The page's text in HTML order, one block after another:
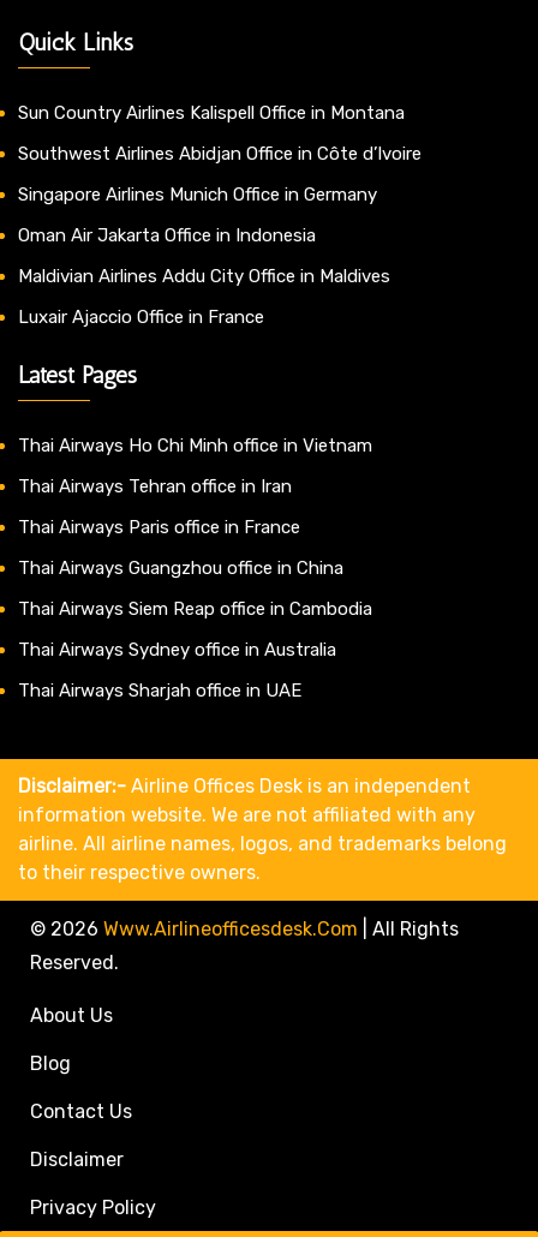
Quick Links
Sun Country Airlines Kalispell Office in Montana
Southwest Airlines Abidjan Office in Côte d’Ivoire
Singapore Airlines Munich Office in Germany
Oman Air Jakarta Office in Indonesia
Maldivian Airlines Addu City Office in Maldives
Luxair Ajaccio Office in France
Latest Pages
Thai Airways Ho Chi Minh office in Vietnam
Thai Airways Tehran office in Iran
Thai Airways Paris office in France
Thai Airways Guangzhou office in China
Thai Airways Siem Reap office in Cambodia
Thai Airways Sydney office in Australia
Thai Airways Sharjah office in UAE
Disclaimer:- Airline Offices Desk is an independent
information website. We are not affiliated with any
airline. All airline names, logos, and trademarks belong
to their respective owners.
© 2026 Www.airlineofficesdesk.com
All Rights
Reserved.
About Us
Blog
Contact Us
Disclaimer
Privacy Policy